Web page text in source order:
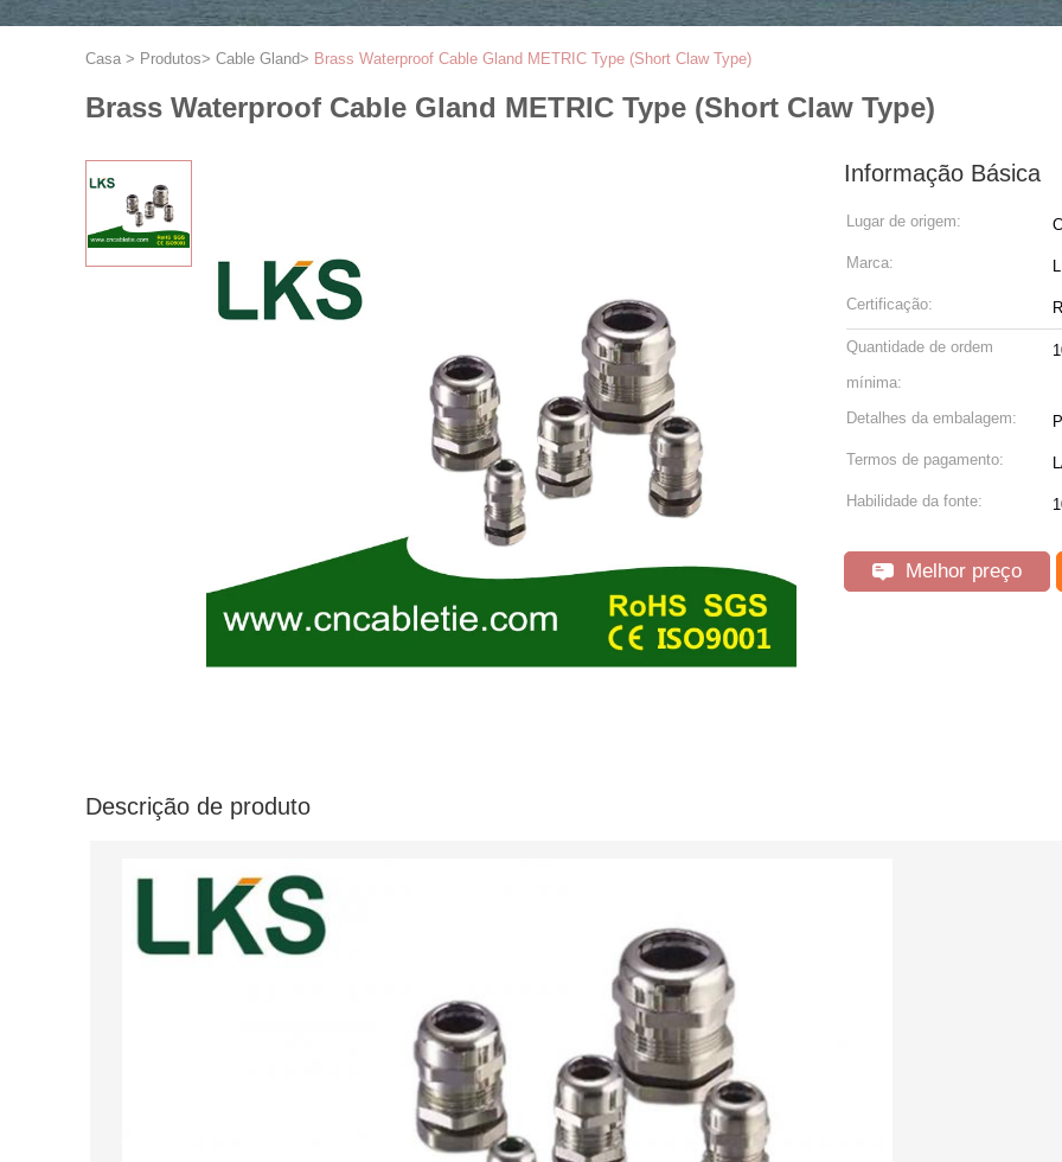
Casa > Produtos> Cable Gland> Brass Waterproof Cable Gland METRIC Type (Short Claw Type)
Brass Waterproof Cable Gland METRIC Type (Short Claw Type)
Informação Básica
Lugar de origem:
Marca:
Certificação:
Quantidade de ordem
mínima:
Detalhes da embalagem:
Termos de pagamento:
Habilidade da fonte:
Melhor preço
Descrição de produto